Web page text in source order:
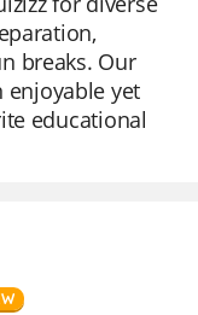
breaks. Our
yet
educational